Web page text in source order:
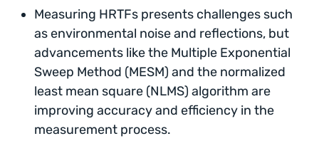
Measuring HRTFs presents challenges such
as environmental noise and reflections, but
advancements like the Multiple Exponential
Sweep Method (MESM) and the normalized
least mean square (NLMS) algorithm are
improving accuracy and efficiency in the
measurement process.